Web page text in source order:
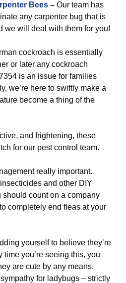
Bees – Our team has
any carpenter bug that is
we will deal with them for you!
cockroach is essentially
or later any cockroach
is an issue for families
we’re here to swiftly make a
become a thing of the
and frightening, these
for our pest control team.
really important.
and other DIY
count on a company
completely end fleas at your
yourself to believe they’re
time you’re seeing this, you
are cute by any means.
for ladybugs – strictly